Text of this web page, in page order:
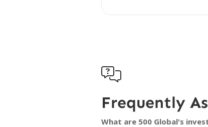

Frequently
What are 500 Global's